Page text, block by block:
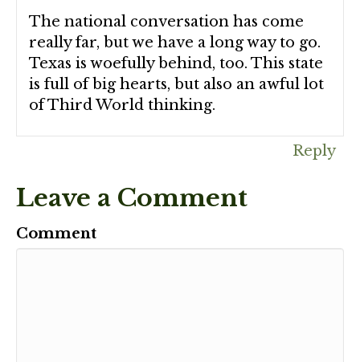
The national conversation has come
really far, but we have a long way to go.
Texas is woefully behind, too. This state
is full of big hearts, but also an awful lot
of Third World thinking.
Reply
Leave a Comment
Comment